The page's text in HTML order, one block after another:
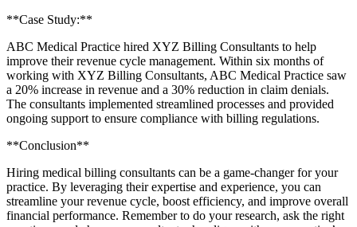
**Case Study:**
ABC Medical Practice hired XYZ Billing⁤ Consultants to help
improve their revenue cycle management. ⁢Within six months of
working with XYZ Billing Consultants, ABC Medical Practice saw
a 20% increase in revenue and a 30% reduction in claim denials.‌
The consultants implemented streamlined processes and provided
ongoing support to ensure compliance with‌ billing regulations.
**Conclusion**
Hiring medical ‍billing consultants can be a game-changer for your
practice. By leveraging their expertise and experience, you can
streamline your‍ revenue‌ cycle, ⁣boost⁣ efficiency, and improve overall
financial performance. Remember to do your‍ research, ask the‍ right